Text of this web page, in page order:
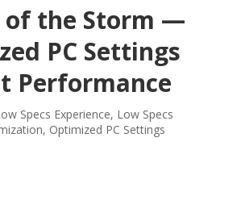
of the Storm —
PC Settings
Performance
Specs Experience, Low Specs
, Optimized PC Settings